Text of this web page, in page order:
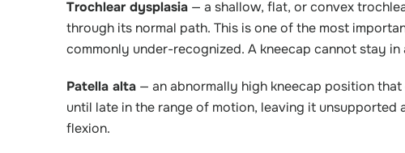
Trochlear dysplasia — a shallow, flat, or convex
through its normal path. This is one of the most
commonly under-recognized. A kneecap cannot stay
Patella alta — an abnormally high kneecap position
until late in the range of motion, leaving it
flexion.